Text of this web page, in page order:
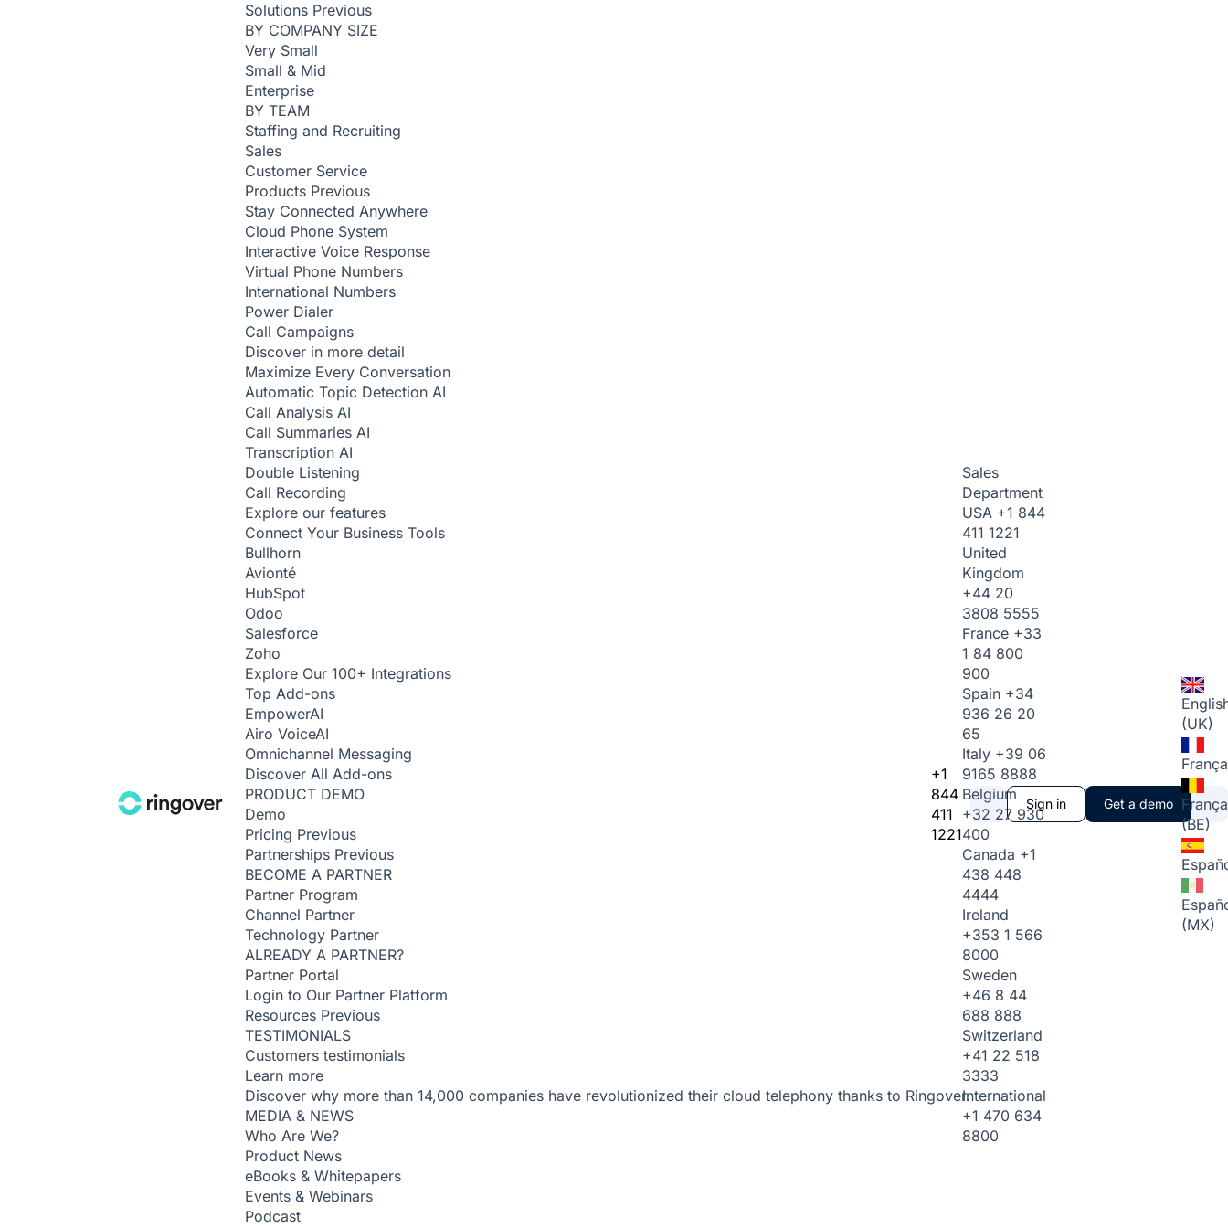
Solutions Previous
BY COMPANY SIZE
Very Small
Small & Mid
Enterprise
BY TEAM
Staffing and Recruiting
Sales
Customer Service
Products Previous
Stay Connected Anywhere
Cloud Phone System
Interactive Voice Response
Virtual Phone Numbers
International Numbers
Power Dialer
Call Campaigns
Discover in more detail
Maximize Every Conversation
Automatic Topic Detection AI
Call Analysis AI
Call Summaries AI
Transcription AI
Double Listening
Call Recording
Explore our features
Connect Your Business Tools
Bullhorn
Avionté
HubSpot
Odoo
Salesforce
Zoho
Explore Our 100+ Integrations
Top Add-ons
EmpowerAI
Airo VoiceAI
Omnichannel Messaging
Discover All Add-ons
PRODUCT DEMO
Demo
Pricing Previous
Partnerships Previous
BECOME A PARTNER
Partner Program
Channel Partner
Technology Partner
ALREADY A PARTNER?
Partner Portal
Login to Our Partner Platform
Resources Previous
TESTIMONIALS
Customers testimonials
Learn more
Discover why more than 14,000 companies have revolutionized their cloud telephony thanks to Ringover.
MEDIA & NEWS
Who Are We?
Product News
eBooks & Whitepapers
Events & Webinars
Podcast
+1
844
411
1221
Sales
Department
USA +1 844
411 1221
United
Kingdom
+44 20
3808 5555
France +33
1 84 800
900
Spain +34
936 26 20
65
Italy +39 06
9165 8888
Belgium
+32 27 930
400
Canada +1
438 448
4444
Ireland
+353 1 566
8000
Sweden
+46 8 44
688 888
Switzerland
+41 22 518
3333
International
+1 470 634
8800
Sign in Get a demo
(UK)
(BE)
(MX)